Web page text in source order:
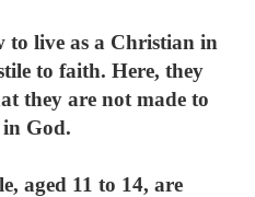
to live as a Christian in
to faith. Here, they
they are not made to
God.
aged 11 to 14, are